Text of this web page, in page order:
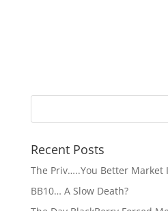
Recent Posts
The Priv…..You Better Market
BB10… A Slow Death?